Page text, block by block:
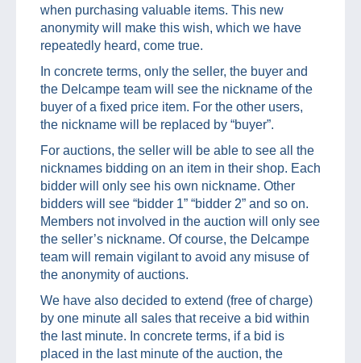
when purchasing valuable items. This new
anonymity will make this wish, which we have
repeatedly heard, come true.
In concrete terms, only the seller, the buyer and
the Delcampe team will see the nickname of the
buyer of a fixed price item. For the other users,
the nickname will be replaced by “buyer”.
For auctions, the seller will be able to see all the
nicknames bidding on an item in their shop. Each
bidder will only see his own nickname. Other
bidders will see “bidder 1” “bidder 2” and so on.
Members not involved in the auction will only see
the seller’s nickname. Of course, the Delcampe
team will remain vigilant to avoid any misuse of
the anonymity of auctions.
We have also decided to extend (free of charge)
by one minute all sales that receive a bid within
the last minute. In concrete terms, if a bid is
placed in the last minute of the auction, the